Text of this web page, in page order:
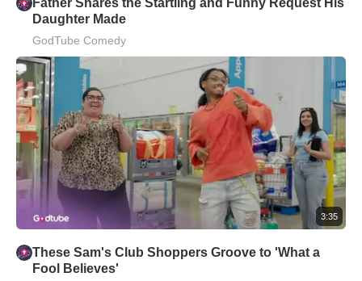
Father Shares the Startling and Funny Request His
Daughter Made
GodTube Comedy
3:35
These Sam's Club Shoppers Groove to 'What a
Fool Believes'